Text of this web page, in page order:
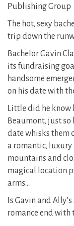
Publishing Group
The hot, sexy
trip down the
Bachelor Gavin
its fundraising
handsome
on his date with
Little did he know
Beaumont, just
date whisks them
a romantic, luxury
mountains and
magical location
arms…
Is Gavin and
romance end with